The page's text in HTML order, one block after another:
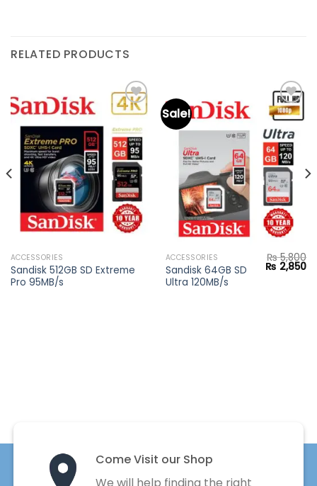
RELATED PRODUCTS
Add to
wishlist
ACCESSORIES
Sandisk 512GB SD Extreme
Pro 95MB/s
Sale!
Add to
wishlist
ACCESSORIES
Sandisk 64GB SD
Ultra 120MB/s
₨5,800
Original
price
₨ 2,850
Come Visit our Shop
We will help finding the right